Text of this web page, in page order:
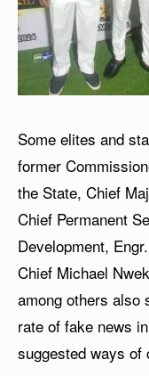
Some elites and
former
the State, Chief
Chief Permanent
Development,
Chief Michael
among others also
rate of fake news
suggested ways of